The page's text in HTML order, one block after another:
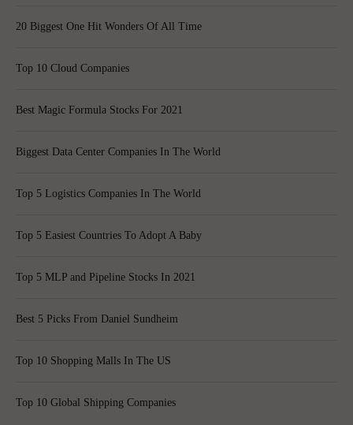
20 Biggest One Hit Wonders Of All Time
Top 10 Cloud Companies
Best Magic Formula Stocks For 2021
Biggest Data Center Companies In The World
Top 5 Logistics Companies In The World
Top 5 Easiest Countries To Adopt A Baby
Top 5 MLP and Pipeline Stocks In 2021
Best 5 Picks From Daniel Sundheim
Top 10 Shopping Malls In The US
Top 10 Global Shipping Companies